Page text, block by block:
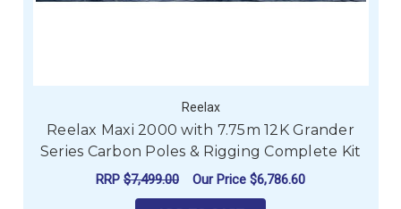
Reelax
Reelax Maxi 2000 with 7.75m 12K Grander
Series Carbon Poles & Rigging Complete Kit
RRP $7,499.00 Our Price $6,786.60